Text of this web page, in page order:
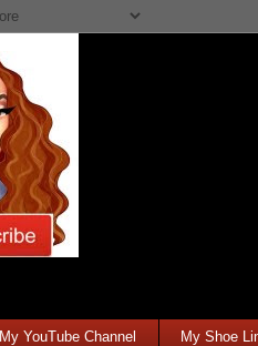
My YouTube Channel My Shoe